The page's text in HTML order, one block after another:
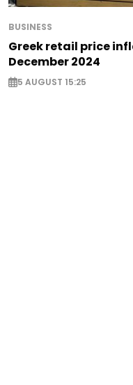
BUSINESS
Greek retail price
December 2024
5 AUGUST 15:25